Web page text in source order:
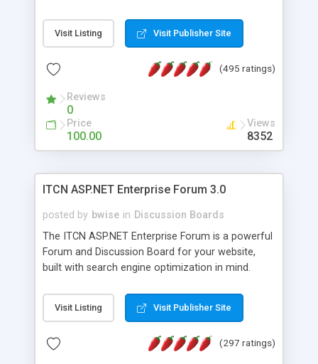
Ent plus Enhanced category control, Enhanced
article control, Forum control, Member control,
Visit Listing Visit Publisher Site
(495 ratings)
Reviews
0
Price
100.00
Views
8352
ITCN ASP.NET Enterprise Forum 3.0
posted by bwise in Discussion Boards
The ITCN ASP.NET Enterprise Forum is a powerful
Forum and Discussion Board for your website,
built with search engine optimization in mind.
2.0 Framework, the forum software will work on
just about any Windows web server with .NET and
customizable, you can add it to just about any
Visit Listing Visit Publisher Site
(297 ratings)